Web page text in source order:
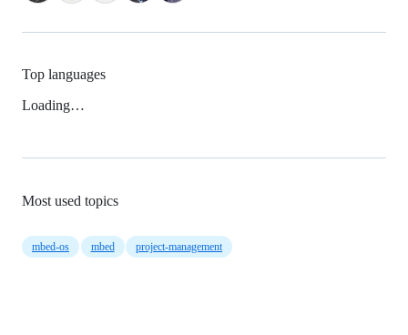
Top languages
Loading…
Most used topics
mbed-os mbed project-management